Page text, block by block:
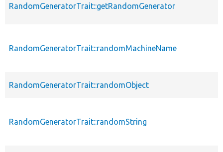
RandomGeneratorTrait::getRandomGenerator
RandomGeneratorTrait::randomMachineName
RandomGeneratorTrait::randomObject
RandomGeneratorTrait::randomString